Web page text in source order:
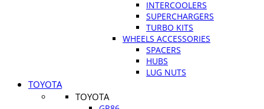
INTERCOOLERS
SUPERCHARGERS
TURBO KITS
WHEELS ACCESSORIES
SPACERS
HUBS
LUG NUTS
TOYOTA
TOYOTA